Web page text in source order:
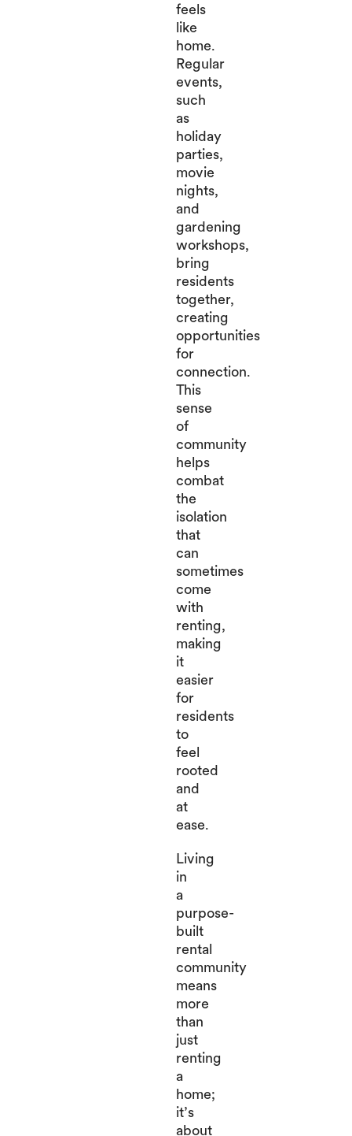
feels
like
home.
Regular
events,
such
as
holiday
parties,
movie
nights,
and
gardening
workshops,
bring
residents
together,
creating
opportunities
for
connection.
This
sense
of
community
helps
combat
the
isolation
that
can
sometimes
come
with
renting,
making
it
easier
for
residents
to
feel
rooted
and
at
ease.
Living
in
a
purpose-
built
rental
community
means
more
than
just
renting
a
home;
it’s
about